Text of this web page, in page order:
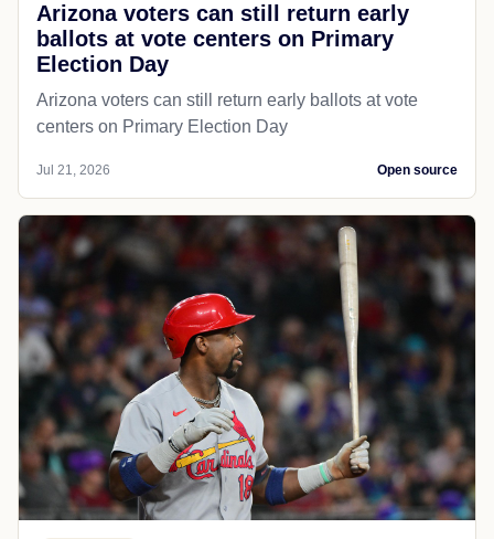
Arizona voters can still return early
ballots at vote centers on Primary
Election Day
Arizona voters can still return early ballots at vote
centers on Primary Election Day
Jul 21, 2026 Open source